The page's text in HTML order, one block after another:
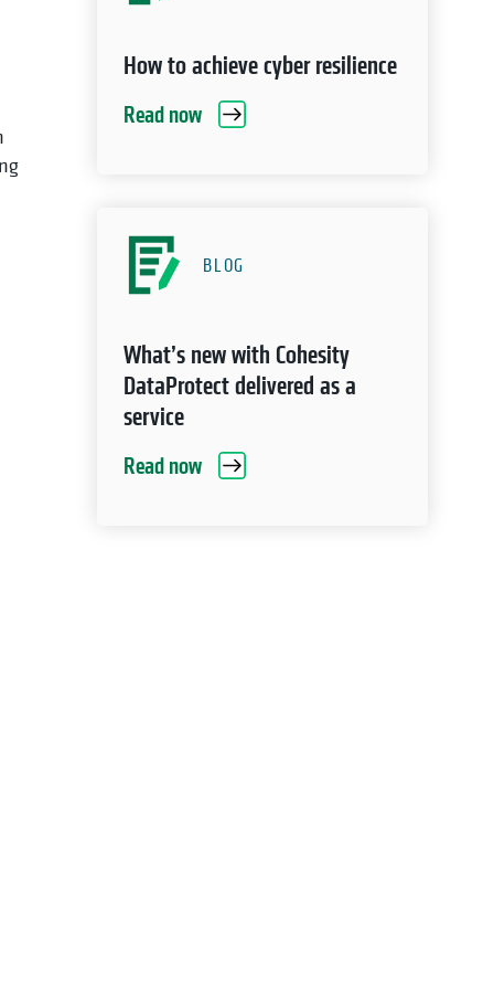
How to achieve cyber resilience
Read now
BLOG
What’s new with Cohesity
DataProtect delivered as a
service
Read now